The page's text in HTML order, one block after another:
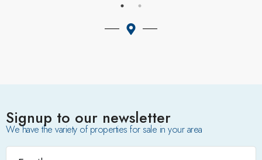
Signup to our newsletter
We have the variety of properties for sale in your area